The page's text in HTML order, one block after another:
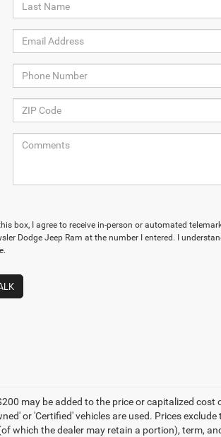
box, I agree to receive in-person or automated
Dodge Jeep Ram at the number I entered. I
may be added to the price or capitalized cost
or 'Certified' vehicles are used. Prices
which the dealer may retain a portion), term,